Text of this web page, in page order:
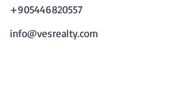
+905446820557
info@vesrealty.com